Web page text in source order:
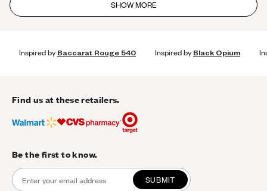
SHOW MORE
Inspired byBaccarat Rouge 540 Inspired byBlack Opium
Find us at these retailers.
Be the first to know.
SUBMIT